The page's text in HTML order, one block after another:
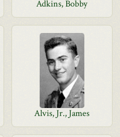
Adkins, Bobby
Alvis, Jr., James